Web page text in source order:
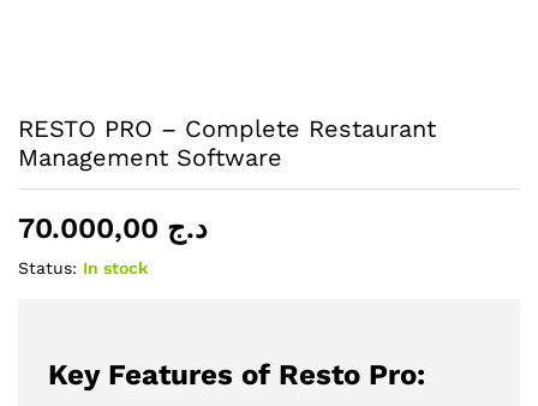
RESTO PRO – Complete Restaurant
Management Software
د.ج
Status: In stock
Key Features of Resto Pro: